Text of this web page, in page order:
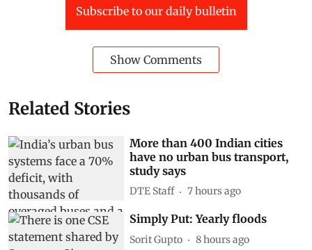
Subscribe to our daily bulletin
Show Comments
Related Stories
More than 400 Indian cities
have no urban bus transport,
study says
DTE Staff 7 hours ago
Simply Put: Yearly floods
Sorit Gupto 8 hours ago